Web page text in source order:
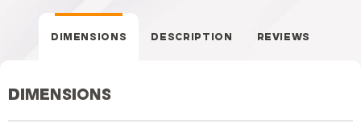
DIMENSIONS DESCRIPTION REVIEWS
DIMENSIONS